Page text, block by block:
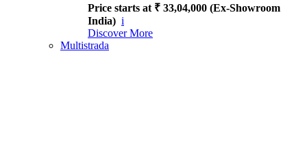
Price starts at ₹ 33,04,000 (Ex-Showroom
India) i
Discover More
Multistrada